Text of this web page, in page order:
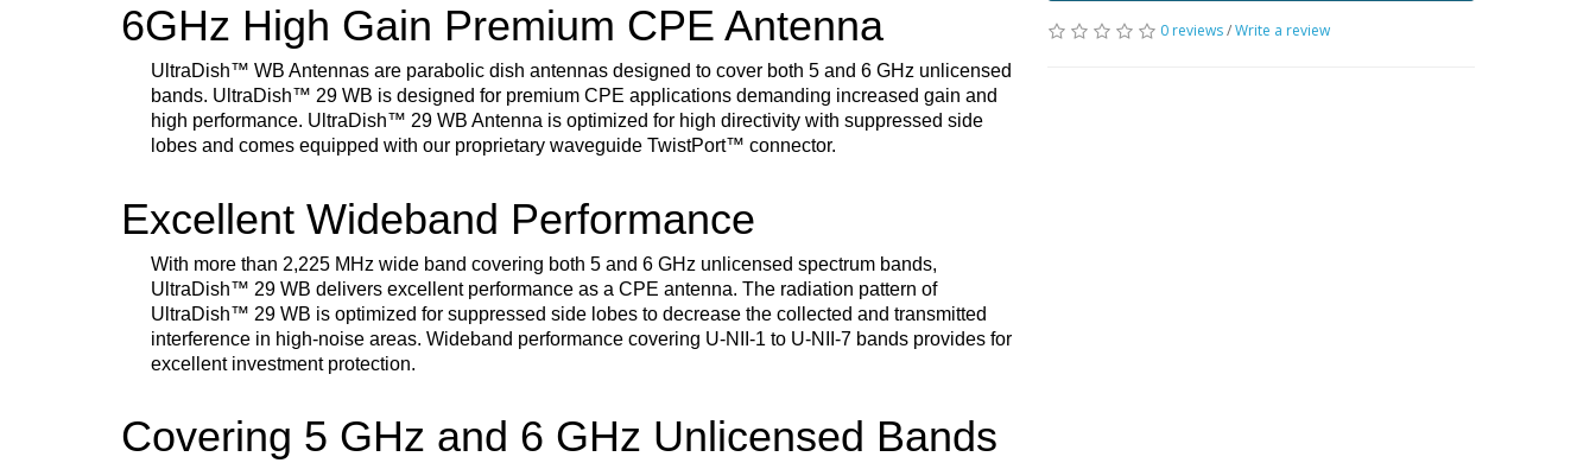
6GHz High Gain Premium CPE Antenna
UltraDish™ WB Antennas are parabolic dish antennas designed to cover both 5 and 6 GHz unlicensed
bands. UltraDish™ 29 WB is designed for premium CPE applications demanding increased gain and
high performance. UltraDish™ 29 WB Antenna is optimized for high directivity with suppressed side
lobes and comes equipped with our proprietary waveguide TwistPort™ connector.
Excellent Wideband Performance
With more than 2,225 MHz wide band covering both 5 and 6 GHz unlicensed spectrum bands,
UltraDish™ 29 WB delivers excellent performance as a CPE antenna. The radiation pattern of
UltraDish™ 29 WB is optimized for suppressed side lobes to decrease the collected and transmitted
interference in high-noise areas. Wideband performance covering U-NII-1 to U-NII-7 bands provides for
excellent investment protection.
Covering 5 GHz and 6 GHz Unlicensed Bands
0 reviews/Write a review